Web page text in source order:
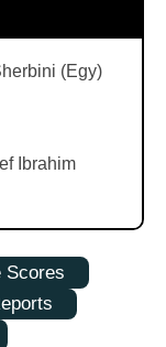
(Egy)
Ibrahim
Scores